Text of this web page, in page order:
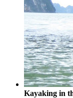
Kayaking in